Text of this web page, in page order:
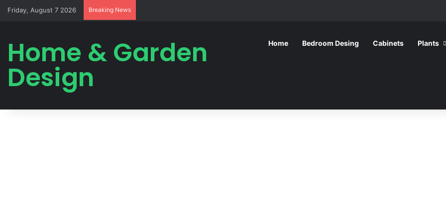
Friday, August 7 2026 Breaking News
Home & Garden
Design
Home Bedroom Desing Cabinets Plants